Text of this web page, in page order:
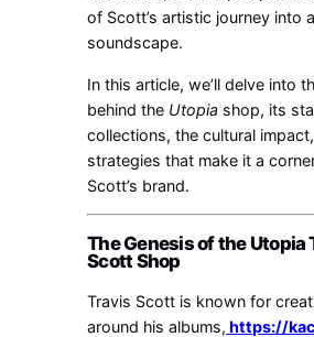
of Scott’s artistic journey into
soundscape.
In this article, we’ll delve into
behind the Utopia shop, its
collections, the cultural
strategies that make it a
Scott’s brand.
The Genesis of the Utopia
Scott Shop
Travis Scott is known for
around his albums, https://